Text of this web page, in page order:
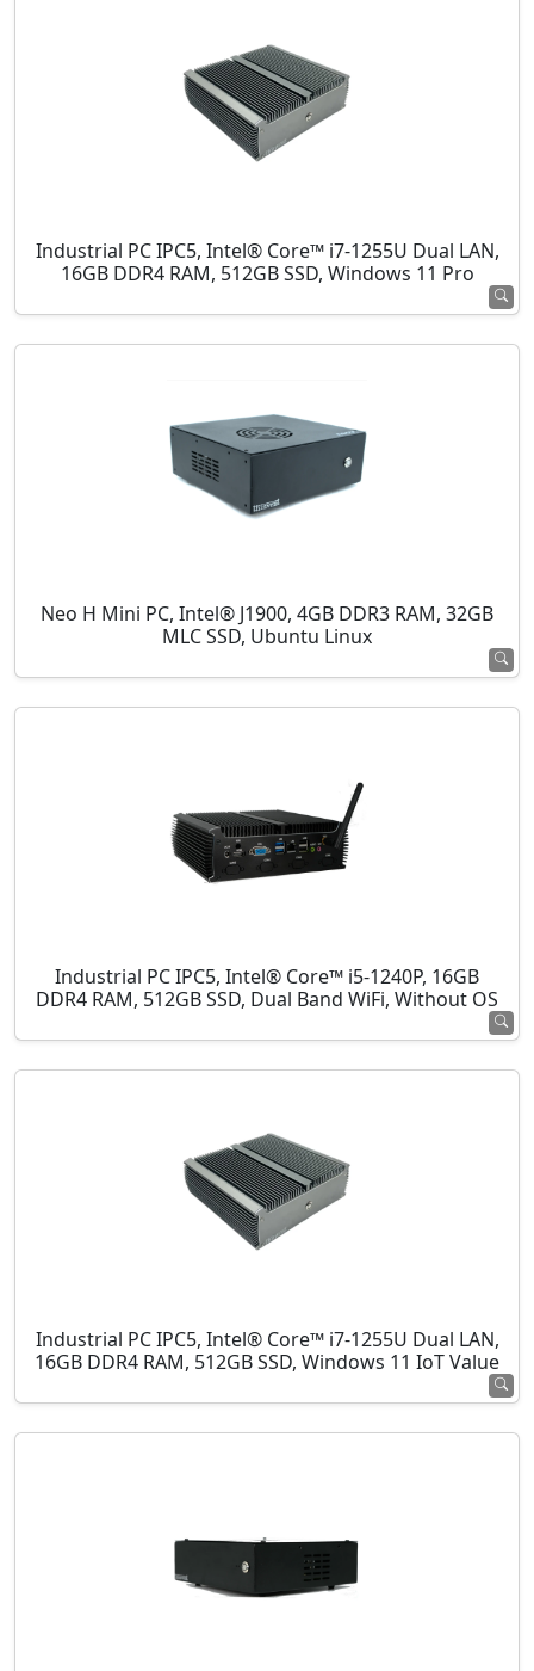
Industrial PC IPC5, Intel® Core™ i7-1255U Dual LAN,
16GB DDR4 RAM, 512GB SSD, Windows 11 Pro
Neo H Mini PC, Intel® J1900, 4GB DDR3 RAM, 32GB
MLC SSD, Ubuntu Linux
Industrial PC IPC5, Intel® Core™ i5-1240P, 16GB
DDR4 RAM, 512GB SSD, Dual Band WiFi, Without OS
Industrial PC IPC5, Intel® Core™ i7-1255U Dual LAN,
16GB DDR4 RAM, 512GB SSD, Windows 11 IoT Value